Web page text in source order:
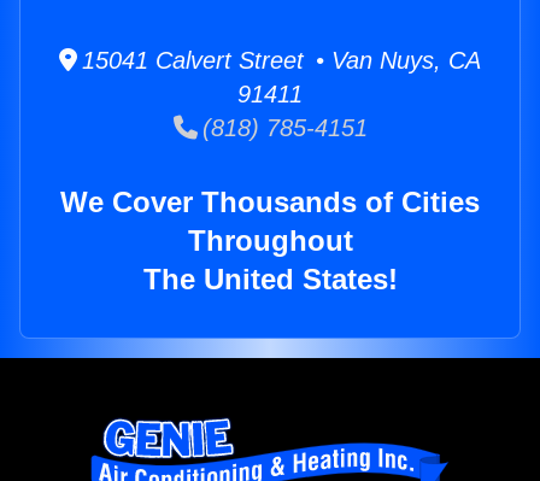
15041 Calvert Street • Van Nuys, CA
91411
(818) 785-4151
We Cover Thousands of Cities
Throughout
The United States!